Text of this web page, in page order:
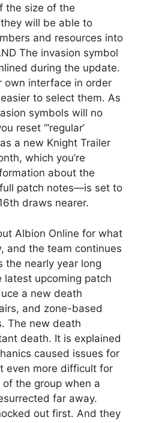
the size of the
will be able to
and resources into
The invasion symbol
during the update.
own interface in order
to select them. As
symbols will no
reset “‘regular’
a new Knight Trailer
which you’re
about the
patch notes—is set to
draws nearer.
Albion Online for what
and the team continues
the nearly year long
latest upcoming patch
a new death
and zone-based
The new death
death. It is explained
caused issues for
even more difficult for
the group when a
far away.
out first. And they